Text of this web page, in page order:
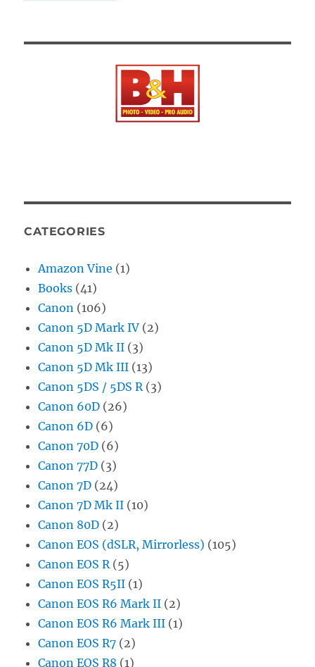
CATEGORIES
Amazon Vine (1)
Books (41)
Canon (106)
Canon 5D Mark IV (2)
Canon 5D Mk II (3)
Canon 5D Mk III (13)
Canon 5DS / 5DS R(3)
Canon 60D (26)
Canon 6D (6)
Canon 70D (6)
Canon 77D (3)
Canon 7D (24)
Canon 7D Mk II (10)
Canon 80D (2)
Canon EOS (dSLR, Mirrorless) (105)
Canon EOS R(5)
Canon EOS R5II (1)
Canon EOS R6 Mark II (2)
Canon EOS R6 Mark III (1)
Canon EOS R7 (2)
Canon EOS R8 (1)